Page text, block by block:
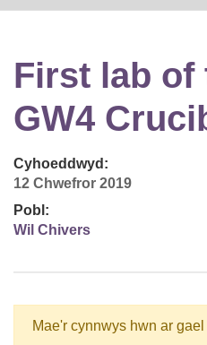
First lab of
GW4
Cyhoeddwyd:
12 Chwefror 2019
Pobl:
Wil Chivers
Mae'r cynnwys hwn ar